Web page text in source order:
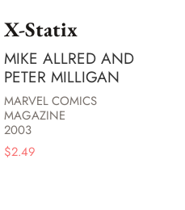
X-Statix
MIKE ALLRED AND
PETER MILLIGAN
MARVEL COMICS
MAGAZINE
2003
$2.49